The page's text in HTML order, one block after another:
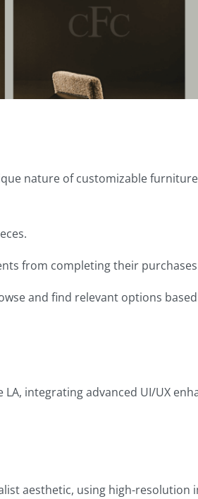
nature of customizable
from completing their
and find relevant options
integrating advanced UI/UX
aesthetic, using high-resolution